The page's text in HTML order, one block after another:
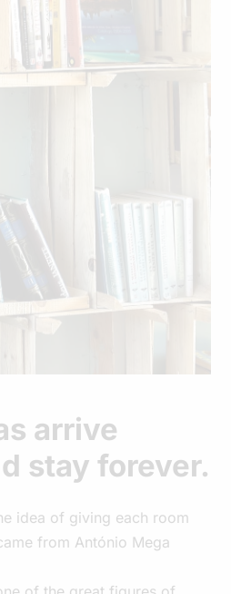
arrive
stay forever.
idea of giving each room
from António Mega